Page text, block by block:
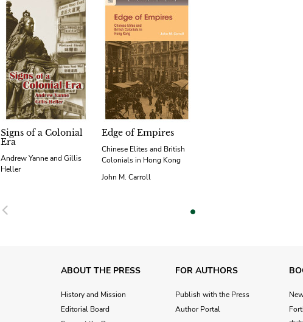
Signs of a Colonial
Era
Andrew Yanne and Gillis
Heller
Edge of Empires
Chinese Elites and British
Colonials in Hong Kong
John M. Carroll
Previous
ABOUT THE PRESS
History and Mission
Editorial Board
FOR AUTHORS
Publish with the Press
Author Portal